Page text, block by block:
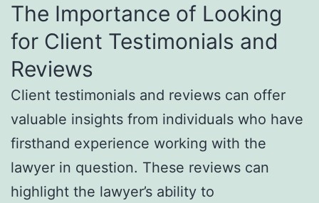
The Importance of Looking
for Client Testimonials and
Reviews
Client testimonials and reviews can offer
valuable insights from individuals who have
firsthand experience working with the
lawyer in question. These reviews can
highlight the lawyer’s ability to